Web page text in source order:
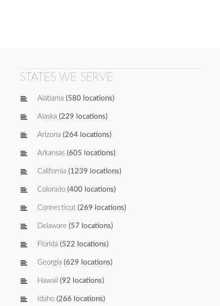
STATES WE SERVE
Alabama (580 locations)
Alaska (229 locations)
Arizona (264 locations)
Arkansas (605 locations)
California (1239 locations)
Colorado (400 locations)
Connecticut (269 locations)
Delaware (57 locations)
Florida (522 locations)
Georgia (629 locations)
Hawaii (92 locations)
Idaho (266 locations)